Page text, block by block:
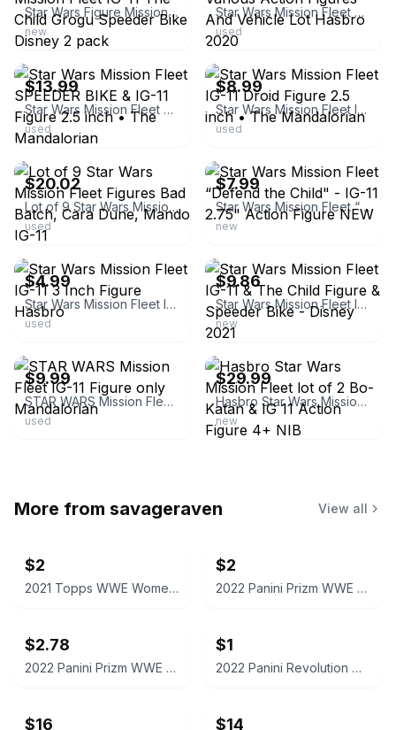
Star Wars Figure Mission Fleet IG-11 The Child Grogu Speeder Bike Disney 2 pack
new
Star Wars Mission Fleet Various Action Figures And Vehicle Lot Hasbro 2020
used
ebay
$13.99
Star Wars Mission Fleet SPEEDER BIKE & IG-11 Figure 2.5 inch • The Mandalorian
used
ebay
$8.99
Star Wars Mission Fleet IG-11 Droid Figure 2.5 inch • The Mandalorian
used
ebay
$20.02
Lot of 9 Star Wars Mission Fleet Figures Bad Batch, Cara Dune, Mando IG-11
used
$7.99
Star Wars Mission Fleet “Defend the Child" - IG-11 2.75" Action Figure NEW
new
ebay
$4.99
Star Wars Mission Fleet IG-11 3 Inch Figure Hasbro
used
$9.86
Star Wars Mission Fleet IG-11 & The Child Figure & Speeder Bike - Disney 2021
new
$9.99
STAR WARS Mission Fleet IG-11 Figure only Mandalorian
used
ebay
$29.99
Hasbro Star Wars Mission Fleet lot of 2 Bo-Katan & IG 11 Action Figure 4+ NIB
new
More from savageraven View all
$2
2021 Topps WWE Women's Division Sonya Deville #100 Trading Card
$2
2022 Panini Prizm WWE Shotzi Trading Card
$2.78
2022 Panini Prizm WWE Tegan Nox #114 Trading Card
$1
2022 Panini Revolution WWE Montez Ford #114
$16 $14